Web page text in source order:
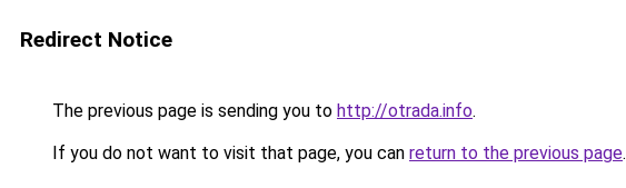
Redirect Notice
The previous page is sending you to http://otrada.info.
If you do not want to visit that page, you can return to the previous page.